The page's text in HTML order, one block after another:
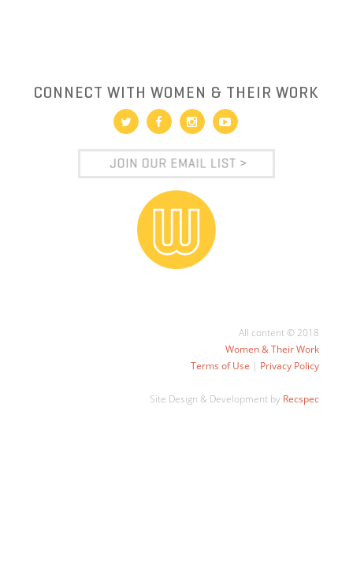
CONNECT WITH WOMEN & THEIR WORK
All content © 2018
Women & Their Work
Terms of Use | Privacy Policy
Site Design & Development by Recspec